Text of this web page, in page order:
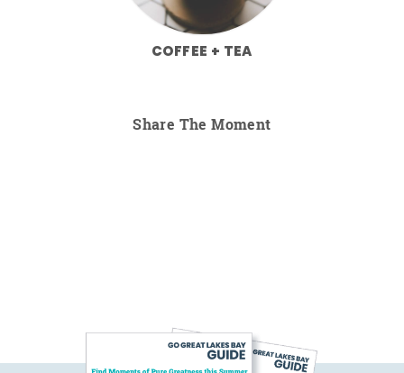
COFFEE + TEA
Share The Moment